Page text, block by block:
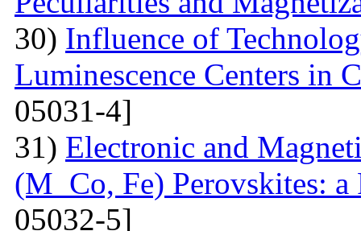
30) Influence of
Luminescence Centers in
05031-4]
31) Electronic and
(M Co, Fe) Perovskites:
05032-5]